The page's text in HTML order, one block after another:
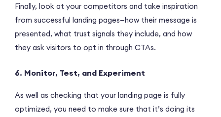
Finally, look at your competitors and take inspiration
from successful landing pages—how their message is
presented, what trust signals they include, and how
they ask visitors to opt in through CTAs.
6. Monitor, Test, and Experiment
As well as checking that your landing page is fully
optimized, you need to make sure that it’s doing its